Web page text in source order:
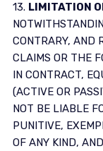
13. LIMITATION
CONTRARY, AND
CLAIMS OR THE
IN CONTRACT,
(ACTIVE OR
NOT BE LIABLE
PUNITIVE,
OF ANY KIND,